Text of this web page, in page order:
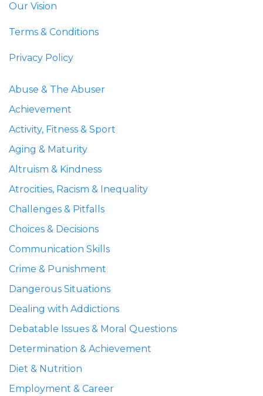
Our Vision
Terms & Conditions
Privacy Policy
Abuse & The Abuser
Achievement
Activity, Fitness & Sport
Aging & Maturity
Altruism & Kindness
Atrocities, Racism & Inequality
Challenges & Pitfalls
Choices & Decisions
Communication Skills
Crime & Punishment
Dangerous Situations
Dealing with Addictions
Debatable Issues & Moral Questions
Determination & Achievement
Diet & Nutrition
Employment & Career